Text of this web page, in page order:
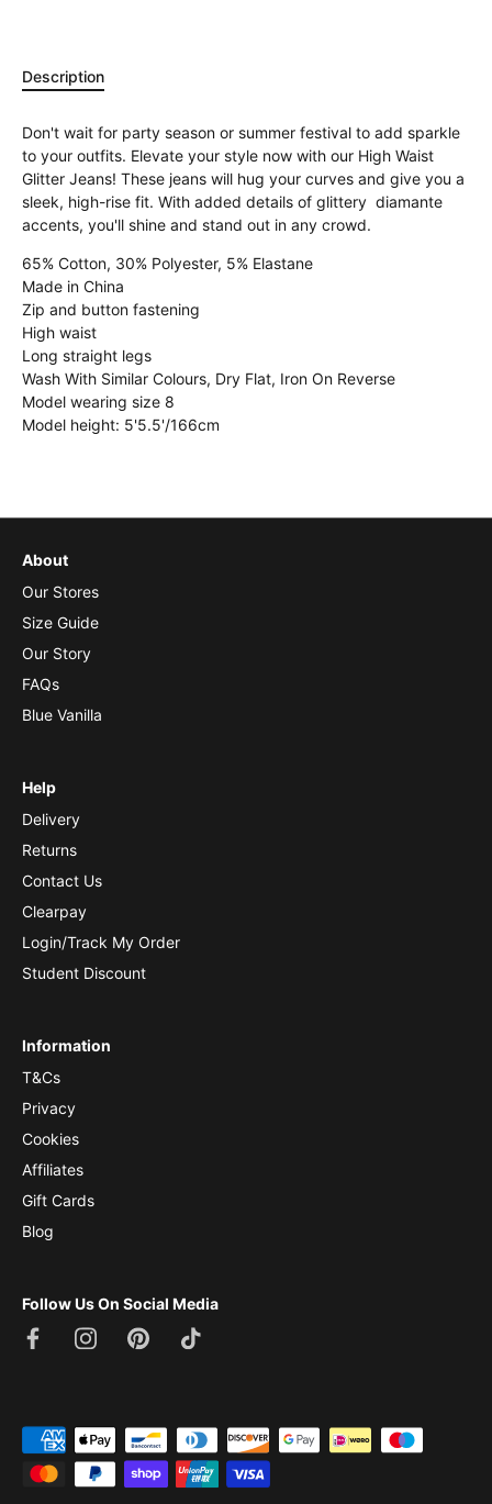
Description
Don't wait for party season or summer festival to add sparkle
to your outfits. Elevate your style now with our High Waist
Glitter Jeans! These jeans will hug your curves and give you a
sleek, high-rise fit. With added details of glittery diamante
accents, you'll shine and stand out in any crowd.
65% Cotton, 30% Polyester, 5% Elastane
Made in China
Zip and button fastening
High waist
Long straight legs
Wash With Similar Colours, Dry Flat, Iron On Reverse
Model wearing size 8
Model height: 5'5.5'/166cm
About
Our Stores
Size Guide
Our Story
FAQs
Blue Vanilla
Help
Delivery
Returns
Contact Us
Clearpay
Login/Track My Order
Student Discount
Information
T&Cs
Privacy
Cookies
Affiliates
Gift Cards
Blog
Follow Us On Social Media